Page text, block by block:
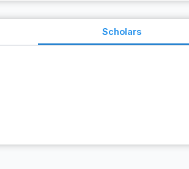
Scholars